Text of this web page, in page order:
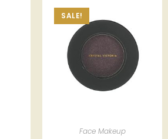
SALE!
Face Makeup